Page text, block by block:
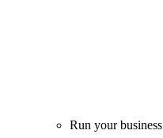
Run your business